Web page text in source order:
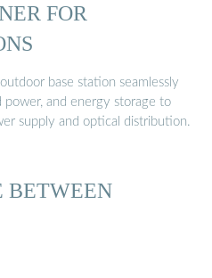
FOR
base station seamlessly
and energy storage to
supply and optical distribution.
BETWEEN